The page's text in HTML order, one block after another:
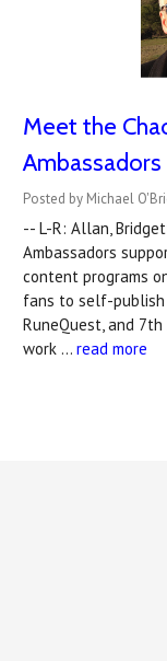
Meet the
Ambassadors
Posted by Michael
-- L-R: Allan,
Ambassadors
content programs
fans to self-publish
RuneQuest, and
work … read more